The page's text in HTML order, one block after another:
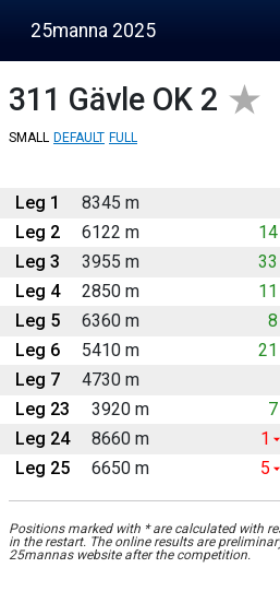
25manna 2025
311 Gävle OK 2
SMALL DEFAULT FULL
Leg 1 8345 m
Leg 2
6122 m 14
Leg 3
3955 m 33
Leg 4
2850 m 11
Leg 5
6360 m 8
Leg 6
5410 m 21
Leg 7
4730 m
Leg 23
3920 m 7
Leg 24
8660 m 1
Leg 25
6650 m 5
Positions marked with * are calculated with
in the restart. The online results are
25mannas website after the competition.